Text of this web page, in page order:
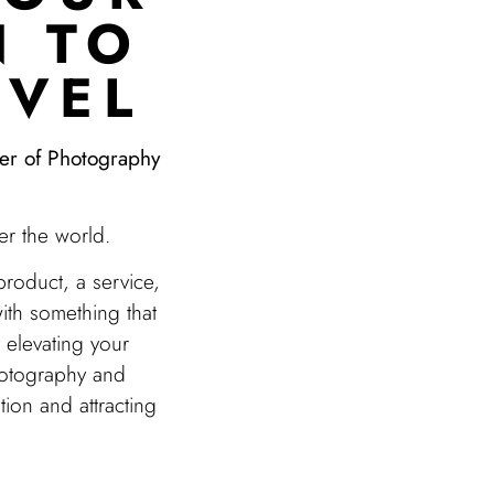
TO
of Photography
the world.
a service,
something that
elevating your
and
and attracting